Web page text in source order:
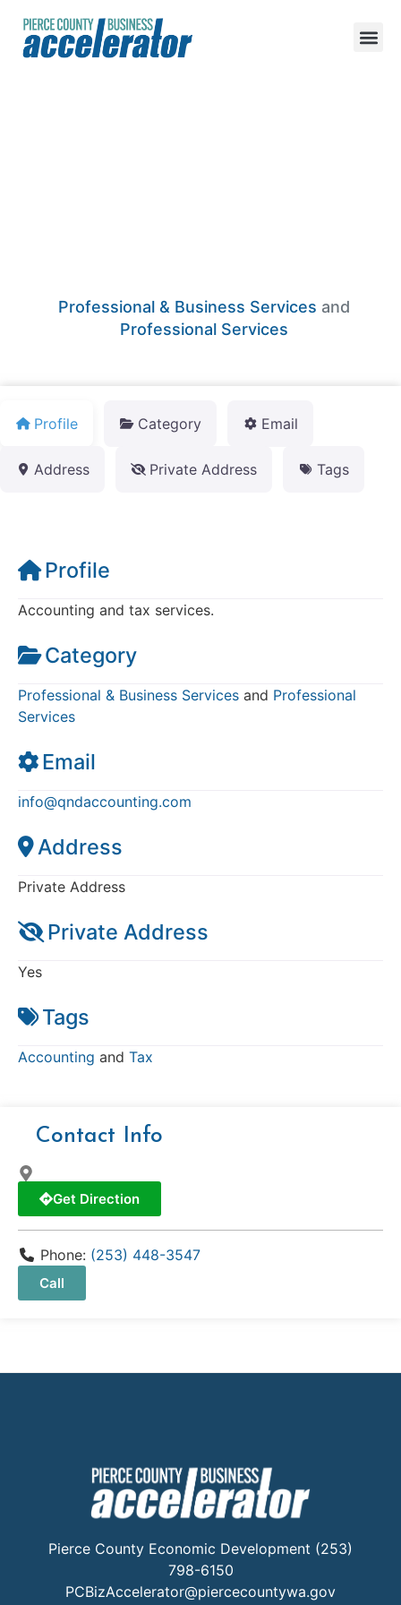
Professional & Business Services and
Professional Services
Profile Category Email
Address Private Address Tags
Profile
Accounting and tax services.
Category
Professional & Business Services and Professional
Services
Email
info@qndaccounting.com
Address
Private Address
Private Address
Yes
Tags
Accounting and Tax
Contact Info
Get Direction
Phone: (253) 448-3547
Call
Pierce County Economic Development (253)
798-6150
PCBizAccelerator@piercecountywa.gov